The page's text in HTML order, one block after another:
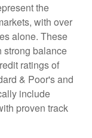
the
with over
alone. These
strong balance
ratings of
& Poor's and
include
proven track